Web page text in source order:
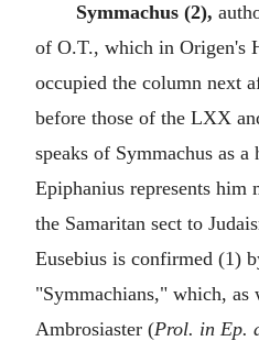
Symmachus (2),
of O.T., which in Origen's
occupied the column next
before those of the LXX
speaks of Symmachus as
Epiphanius represents him
the Samaritan sect to
Eusebius is confirmed (1)
"Symmachians," which, as
Ambrosiaster (Prol. in Ep.